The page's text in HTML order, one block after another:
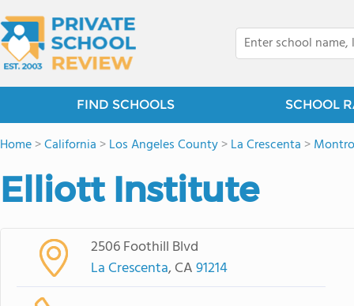
FIND SCHOOLS SCHOOL
Home>California >Los Angeles County>La Crescenta >
Elliott Institute
2506 Foothill Blvd
La Crescenta, CA91214